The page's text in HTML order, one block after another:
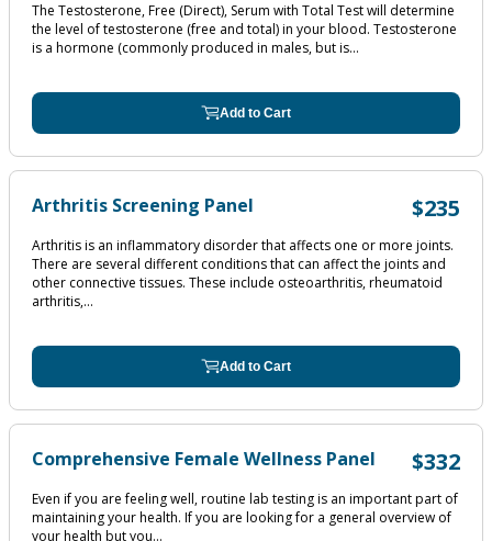
The Testosterone, Free (Direct), Serum with Total Test will determine
the level of testosterone (free and total) in your blood. Testosterone
is a hormone (commonly produced in males, but is...
Add to Cart
Arthritis Screening Panel $235
Arthritis is an inflammatory disorder that affects one or more joints.
There are several different conditions that can affect the joints and
other connective tissues. These include osteoarthritis, rheumatoid
arthritis,...
Add to Cart
Comprehensive Female Wellness Panel $332
Even if you are feeling well, routine lab testing is an important part of
maintaining your health. If you are looking for a general overview of
your health but you...